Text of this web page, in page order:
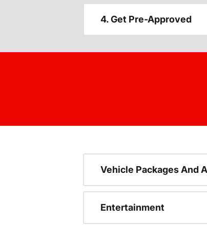
4. Get Pre-Approved
Vehicle Packages And
Entertainment